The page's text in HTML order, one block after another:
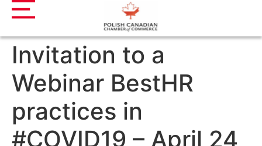
Invitation to a
Webinar BestHR
practices in
#COVID19 – April 24